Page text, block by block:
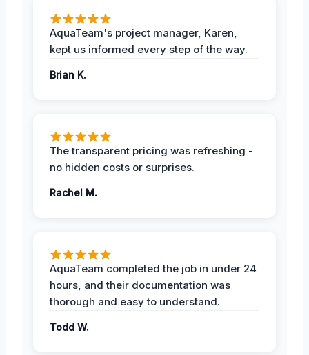
AquaTeam's project manager, Karen,
kept us informed every step of the way.
Brian K.
The transparent pricing was refreshing -
no hidden costs or surprises.
Rachel M.
AquaTeam completed the job in under 24
hours, and their documentation was
thorough and easy to understand.
Todd W.